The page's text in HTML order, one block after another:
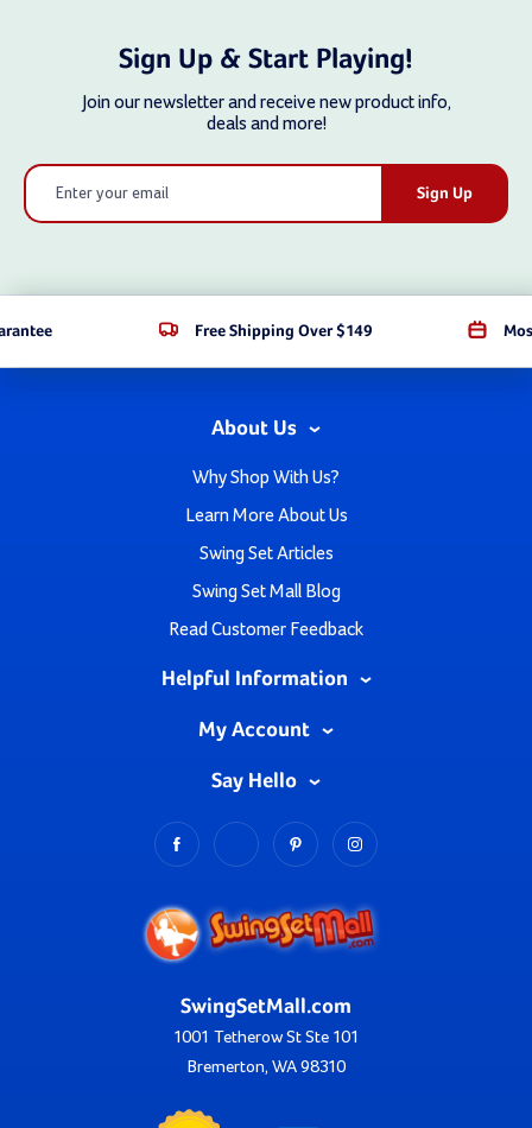
Sign Up & Start Playing!
Join our newsletter and receive new product info,
deals and more!
Email
Address
Free Shipping Over $149
SwingSetMall.com
1001 Tetherow St Ste 101
Bremerton, WA 98310
About Us
Why Shop With Us?
Learn More About Us
Swing Set Articles
Swing Set Mall Blog
Read Customer Feedback
Helpful Information
My Account
Say Hello